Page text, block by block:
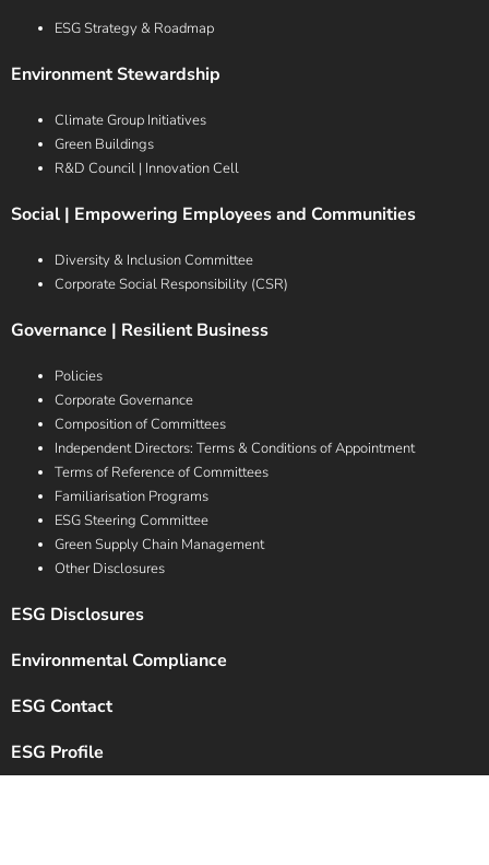
ESG Strategy & Roadmap
Environment Stewardship
Climate Group Initiatives
Green Buildings
R&D Council | Innovation Cell
Social | Empowering Employees and Communities
Diversity & Inclusion Committee
Corporate Social Responsibility (CSR)
Governance | Resilient Business
Policies
Corporate Governance
Composition of Committees
Independent Directors: Terms & Conditions of Appointment
Terms of Reference of Committees
Familiarisation Programs
ESG Steering Committee
Green Supply Chain Management
Other Disclosures
ESG Disclosures
Environmental Compliance
ESG Contact
ESG Profile